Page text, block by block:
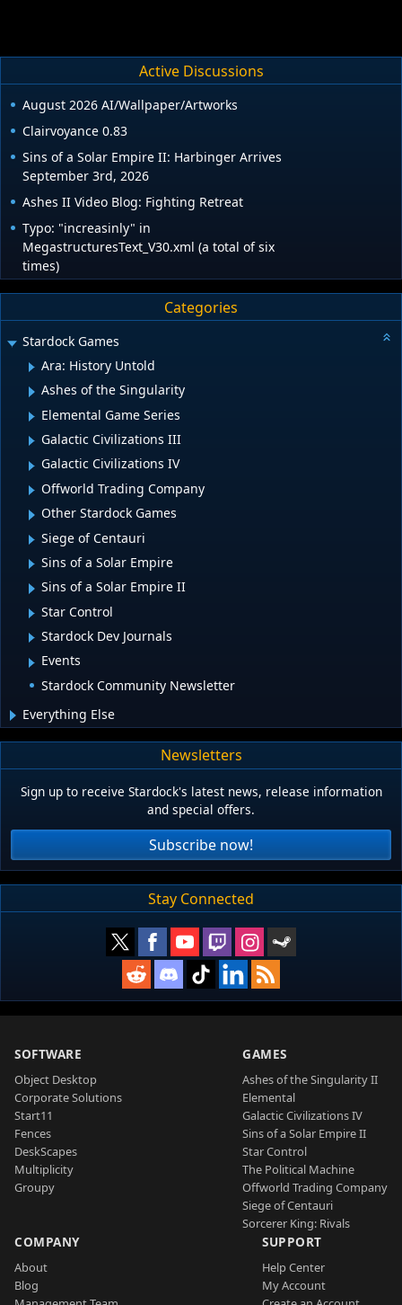
Active Discussions
August 2026 AI/Wallpaper/Artworks
Clairvoyance 0.83
Sins of a Solar Empire II: Harbinger Arrives
September 3rd, 2026
Ashes II Video Blog: Fighting Retreat
Typo: "increasinly" in
MegastructuresText_V30.xml (a total of six
times)
Categories
Stardock Games
Ara: History Untold
Ashes of the Singularity
Elemental Game Series
Galactic Civilizations III
Galactic Civilizations IV
Offworld Trading Company
Other Stardock Games
Siege of Centauri
Sins of a Solar Empire
Sins of a Solar Empire II
Star Control
Stardock Dev Journals
Events
Stardock Community Newsletter
Everything Else
Newsletters
Sign up to receive Stardock's latest news, release information
and special offers.
Subscribe now!
Stay Connected
SOFTWARE
Object Desktop
Corporate Solutions
Start11
Fences
DeskScapes
Multiplicity
Groupy
GAMES
Ashes of the Singularity II
Elemental
Galactic Civilizations IV
Sins of a Solar Empire II
Star Control
The Political Machine
Offworld Trading Company
Siege of Centauri
Sorcerer King: Rivals
COMPANY
About
Blog
SUPPORT
Help Center
My Account